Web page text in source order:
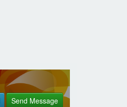
Send Message